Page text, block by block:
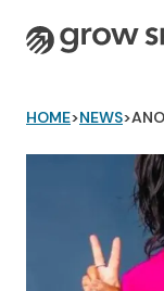
Logo
HOME>NEWS>